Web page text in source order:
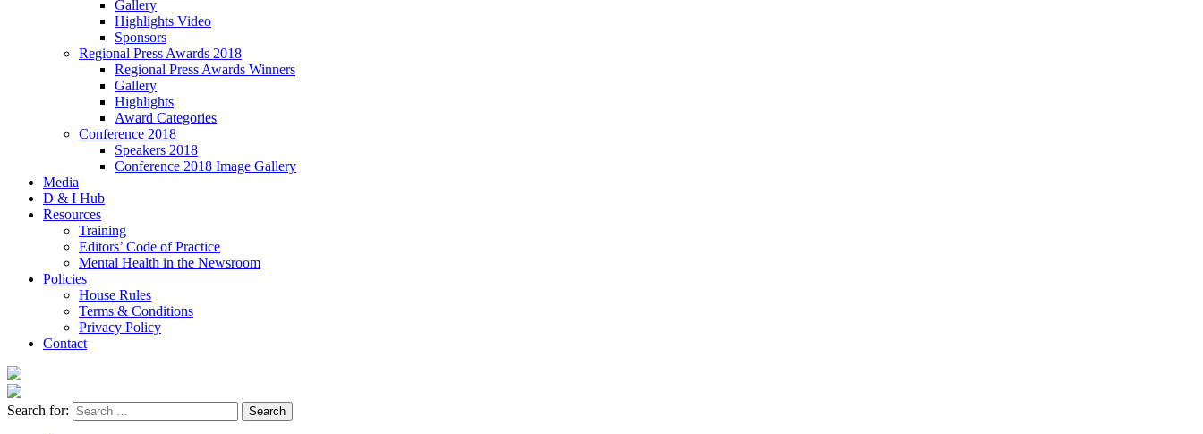
Gallery
Highlights Video
Sponsors
Regional Press Awards 2018
Regional Press Awards Winners
Gallery
Highlights
Award Categories
Conference 2018
Speakers 2018
Conference 2018 Image Gallery
Media
D & I Hub
Resources
Training
Editors’ Code of Practice
Mental Health in the Newsroom
Policies
House Rules
Terms & Conditions
Privacy Policy
Contact
Search for: